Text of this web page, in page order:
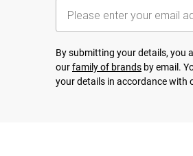
By submitting your details, you
ourfamily of brands by email.
your details in accordance with